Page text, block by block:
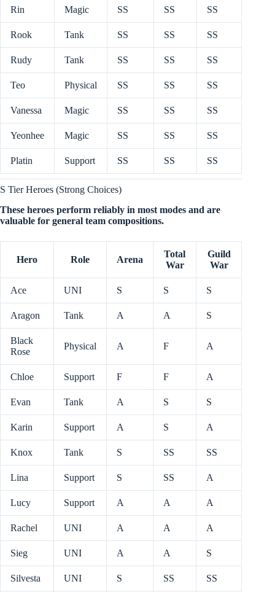
Rin Magic SS SS SS
Rook Tank SS SS SS
Rudy Tank SS SS SS
Teo Physical SS SS SS
Vanessa Magic SS SS SS
Yeonhee Magic SS SS SS
Platin Support SS SS SS
S Tier Heroes (Strong Choices)
These heroes perform reliably in most modes and are
valuable for general team compositions.
Hero Role Arena
Total
War
Guild
War
Ace UNI S S S
Aragon Tank A A S
Black
Rose
Physical A F A
Chloe Support F F A
Evan Tank A S S
Karin Support A S A
Knox Tank S SS SS
Lina Support S SS A
Lucy Support A A A
Rachel UNI A A A
Sieg UNI A A S
Silvesta UNI S SS SS